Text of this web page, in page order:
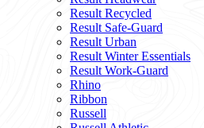
Result Recycled
Result Safe-Guard
Result Urban
Result Winter Essentials
Result Work-Guard
Rhino
Ribbon
Russell